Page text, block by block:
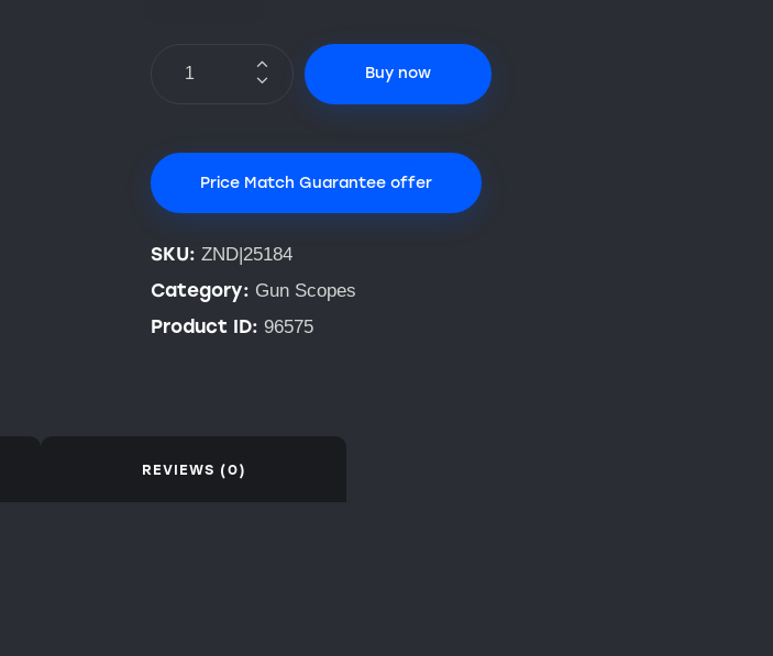
Buy now
Price Match Guarantee offer
SKU: ZND|25184
Category: Gun Scopes
Product ID: 96575
REVIEWS (0)